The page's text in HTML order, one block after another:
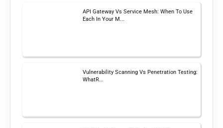
API Gateway Vs Service Mesh: When To Use
Each In Your M...
Vulnerability Scanning Vs Penetration Testing:
WhatR...